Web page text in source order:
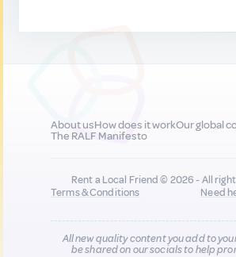
About usHow does it workOur global
The RALF Manifesto
Rent a Local Friend © 2026 - All
Terms & Conditions
Need
All new quality content you add to
be shared on our socials to help